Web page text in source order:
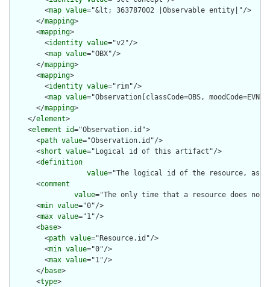
        <
map value="&lt; 363787002 |Observable entity|"/>
      </
mapping>
      <
mapping>
        <
identity value="v2"/>
        <
map value="OBX"/>
      </
mapping>
      <
mapping>
        <
identity value="rim"/>
        <
map value="Observation[classCode=OBS,
      </
mapping>
    </
element>
    <
element id="Observation.id">
      <
path value="Observation.id"/>
      <
short value="Logical id of this artifact"/>
      <
definition
value="The logical id of the resource, as
      <
comment
value="The only time that a resource does
      <
min value="0"/>
      <
max value="1"/>
      <
base>
        <
path value="Resource.id"/>
        <
min value="0"/>
        <
max value="1"/>
      </
base>
      <
type>